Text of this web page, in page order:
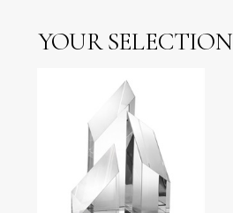
YOUR SELECTION